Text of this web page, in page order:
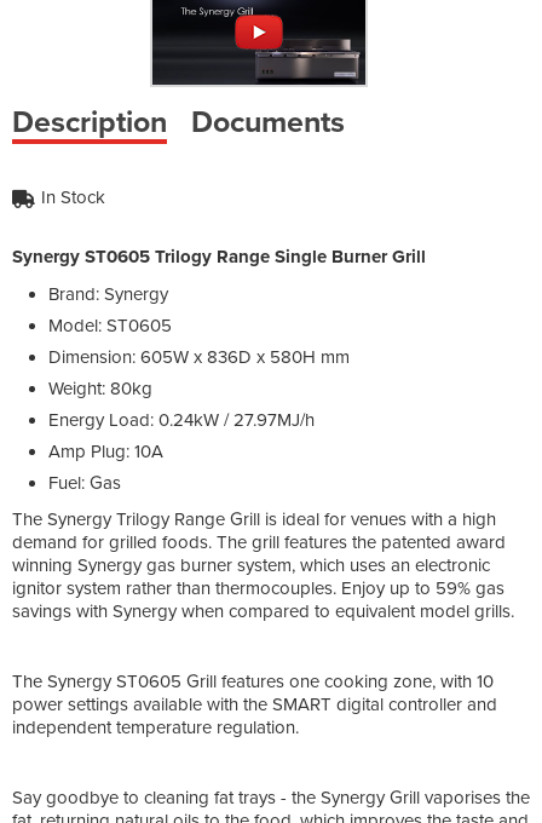
Description Documents
In Stock
Synergy ST0605 Trilogy Range Single Burner Grill
Brand: Synergy
Model: ST0605
Dimension: 605W x 836D x 580H mm
Weight: 80kg
Energy Load: 0.24kW / 27.97MJ/h
Amp Plug: 10A
Fuel: Gas
The Synergy Trilogy Range Grill is ideal for venues with a high
demand for grilled foods. The grill features the patented award
winning Synergy gas burner system, which uses an electronic
ignitor system rather than thermocouples. Enjoy up to 59% gas
savings with Synergy when compared to equivalent model grills.
The Synergy ST0605 Grill features one cooking zone, with 10
power settings available with the SMART digital controller and
independent temperature regulation.
Say goodbye to cleaning fat trays - the Synergy Grill vaporises the